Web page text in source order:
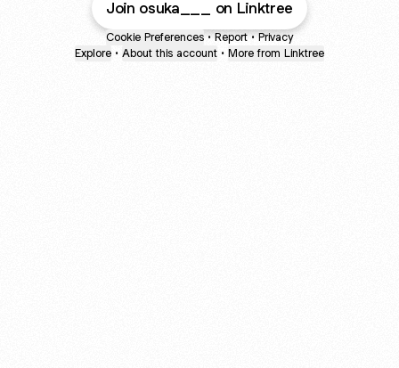
Join osuka___ on Linktree
Cookie Preferences • Report • Privacy
Explore • About this account • More from Linktree